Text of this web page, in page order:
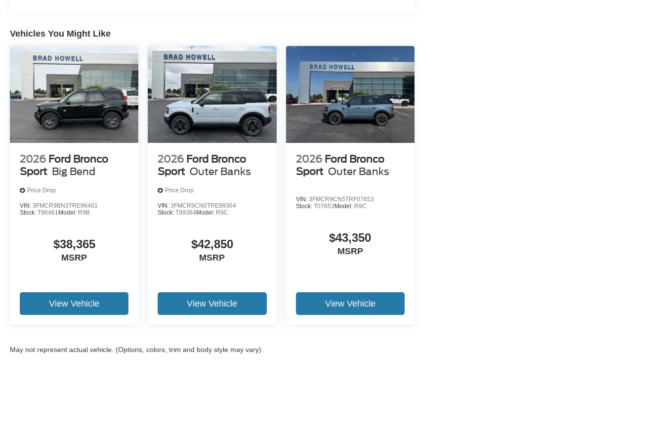
Vehicles You Might Like
2026 Ford Bronco
Sport Big Bend
Price Drop
VIN: 3FMCR9BN3TRE96461
Stock: T96461 Model: R9B
$38,365
MSRP
View Vehicle
2026 Ford Bronco
Sport Outer Banks
Price Drop
VIN:3FMCR9CN0TRE99364
Stock:T99364Model: R9C
$42,850
MSRP
View Vehicle
2026 Ford Bronco
Sport Outer Banks
VIN: 3FMCR9CN5TRF07653
Stock: T07653Model: R9C
$43,350
MSRP
View Vehicle
May not represent actual vehicle. (Options, colors, trim and body style may vary)